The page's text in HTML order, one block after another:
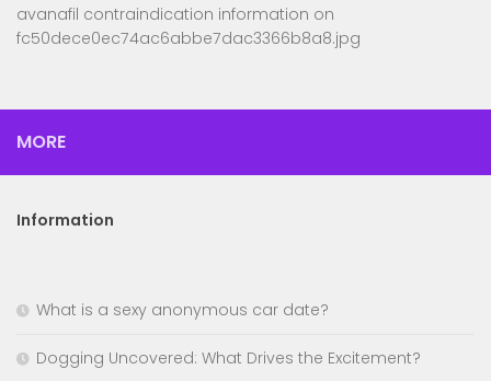
avanafil contraindication information on
fc50dece0ec74ac6abbe7dac3366b8a8.jpg
MORE
Information
What is a sexy anonymous car date?
Dogging Uncovered: What Drives the Excitement?